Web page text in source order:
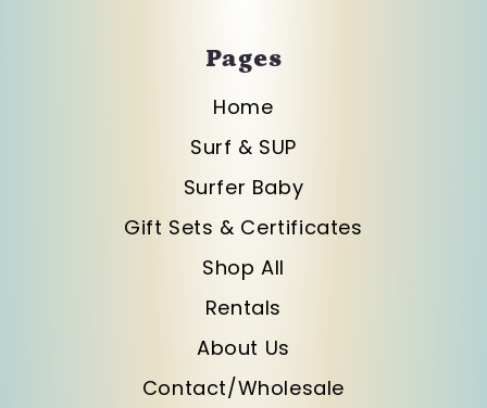
Pages
Home
Surf & SUP
Surfer Baby
Gift Sets & Certificates
Shop All
Rentals
About Us
Contact/Wholesale